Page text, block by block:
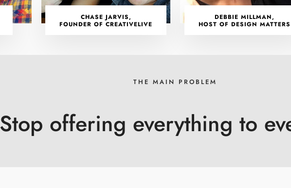
CHASE JARVIS,
FOUNDER OF CREATIVELIVE
DEBBIE MILLMAN,
HOST OF DESIGN MATTERS
THE MAIN PROBLEM
Stop offering everything to